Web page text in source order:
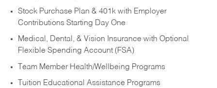
Stock Purchase Plan & 401k with Employer
Contributions Starting Day One
Medical, Dental, & Vision Insurance with Optional
Flexible Spending Account (FSA)
Team Member Health/Wellbeing Programs
Tuition Educational Assistance Programs